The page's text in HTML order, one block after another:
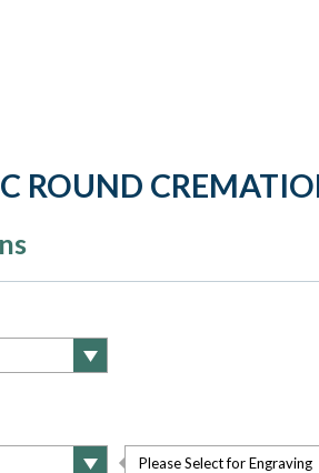
ROUND
Please Select for Engraving